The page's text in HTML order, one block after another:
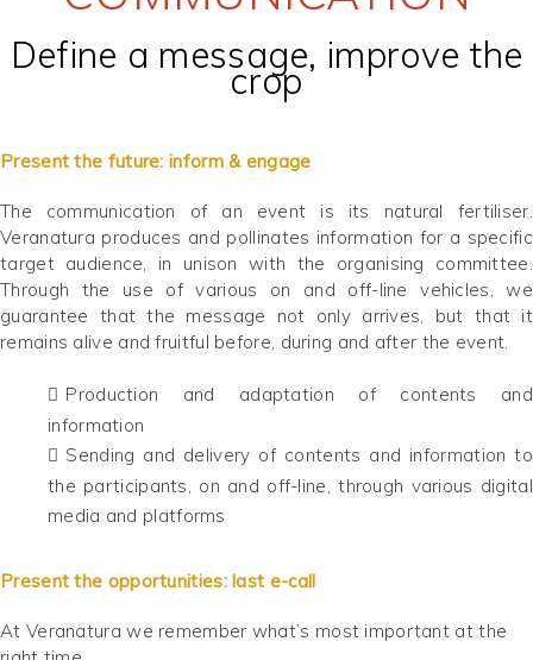
Define a message, improve the
crop
Present the future: inform & engage
The communication of an event is its natural fertiliser.
Veranatura produces and pollinates information for a specific
target audience, in unison with the organising committee.
Through the use of various on and off-line vehicles, we
guarantee that the message not only arrives, but that it
remains alive and fruitful before, during and after the event.
Production and adaptation of contents and
information
Sending and delivery of contents and information to
the participants, on and off-line, through various digital
media and platforms
Present the opportunities: last e-call
At Veranatura we remember what’s most important at the